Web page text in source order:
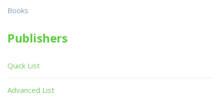
Books
Publishers
Quick List
Advanced List